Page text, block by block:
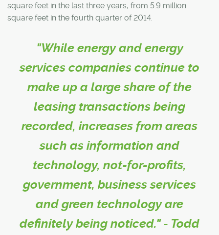
square feet in the last three years, from 5.9 million
square feet in the fourth quarter of 2014.
"While energy and energy
services companies continue to
make up a large share of the
leasing transactions being
recorded, increases from areas
such as information and
technology, not-for-profits,
government, business services
and green technology are
definitely being noticed." - Todd